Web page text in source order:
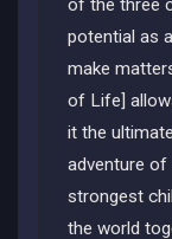
of the three
potential as
make
of Life]
it the
adventure of
strongest
the world